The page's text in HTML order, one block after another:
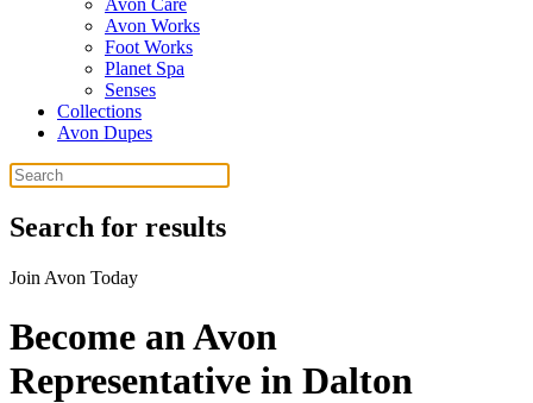
Avon Care
Avon Works
Foot Works
Planet Spa
Senses
Collections
Avon Dupes
Search for results
Join Avon Today
Become an Avon
Representative in Dalton